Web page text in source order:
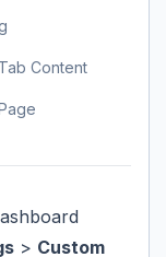
Content
> Custom